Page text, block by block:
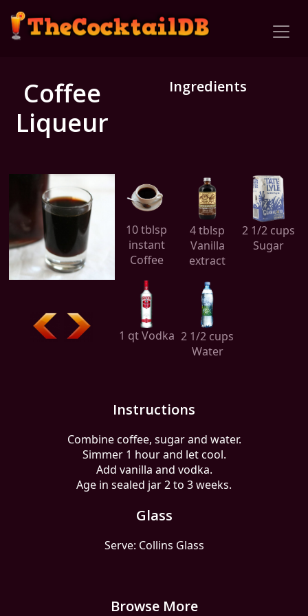
Coffee
Liqueur
Ingredients
10 tblsp
instant
Coffee
4 tblsp
Vanilla
extract
2 1/2 cups
Sugar
1 qt Vodka 2 1/2 cups
Water
Instructions
Combine coffee, sugar and water.
Simmer 1 hour and let cool.
Add vanilla and vodka.
Age in sealed jar 2 to 3 weeks.
Glass
Serve: Collins Glass
Browse More